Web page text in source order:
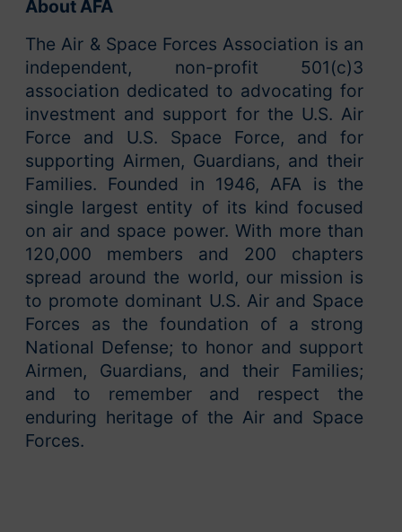
About AFA
The Air & Space Forces Association is an
independent, non-profit 501(c)3
association dedicated to advocating for
investment and support for the U.S. Air
Force and U.S. Space Force, and for
supporting Airmen, Guardians, and their
Families. Founded in 1946, AFA is the
single largest entity of its kind focused
on air and space power. With more than
120,000 members and 200 chapters
spread around the world, our mission is
to promote dominant U.S. Air and Space
Forces as the foundation of a strong
National Defense; to honor and support
Airmen, Guardians, and their Families;
and to remember and respect the
enduring heritage of the Air and Space
Forces.